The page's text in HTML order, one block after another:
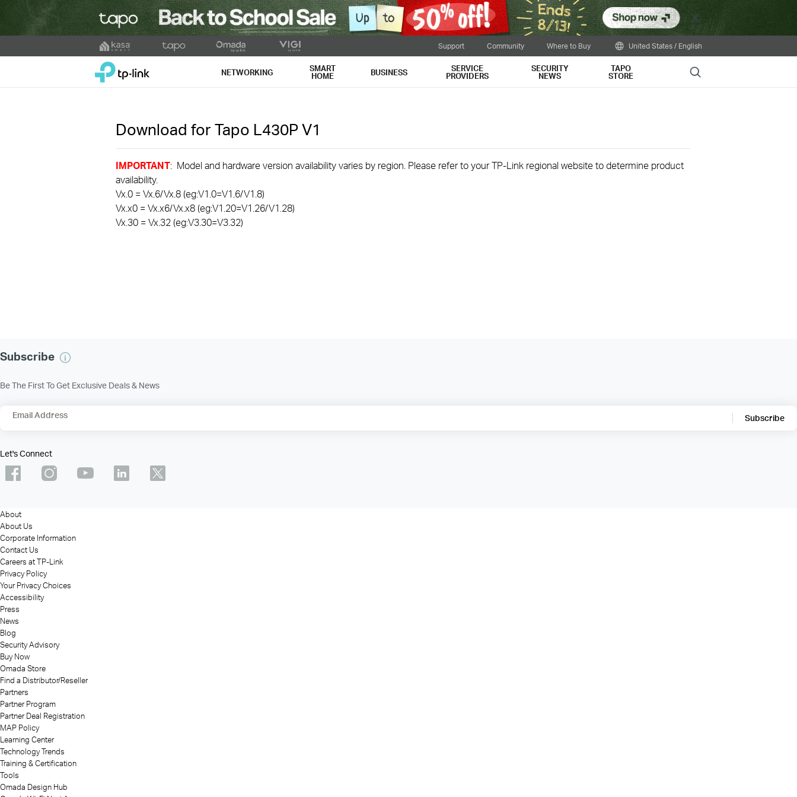
Close
to
Support Community Where to Buy United States / English
TP-Link, Reliably Smart NETWORKING SMART
HOME BUSINESS SERVICE
PROVIDERS
SECURITY
NEWS
TAPO
STORE Search
Download for Tapo L430PV1
IMPORTANT: Model and hardware version availability varies by region. Please refer to your TP-Link regional website to determine product
availability.
Vx.0 = Vx.6/Vx.8 (eg:V1.0=V1.6/V1.8)
Vx.x0 = Vx.x6/Vx.x8 (eg:V1.20=V1.26/V1.28)
Vx.30 = Vx.32 (eg:V3.30=V3.32)
Subscribe
Be The First To Get Exclusive Deals & News
Email Address Subscribe
Let's Connect
About
About Us
Corporate Information
Contact Us
Careers at TP-Link
Privacy Policy
Your Privacy Choices
Accessibility
Press
News
Blog
Security Advisory
Buy Now
Omada Store
Find a Distributor/Reseller
Partners
Partner Program
Partner Deal Registration
MAP Policy
Learning Center
Technology Trends
Training & Certification
Tools
Omada Design Hub